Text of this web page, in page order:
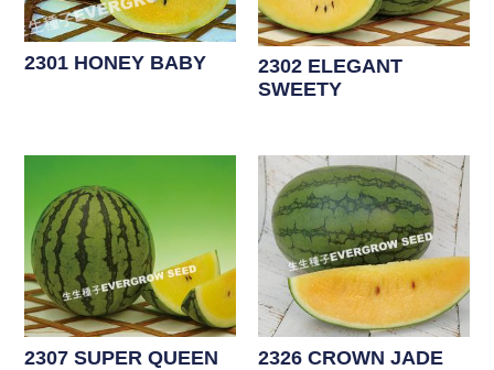
2301 HONEY BABY
2302 ELEGANT
SWEETY
2307 SUPER QUEEN 2326 CROWN JADE